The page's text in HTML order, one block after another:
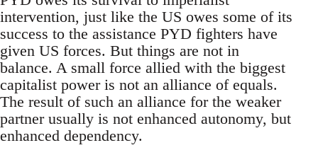
intervention, just like the US owes some of its
success to the assistance PYD fighters have
given US forces. But things are not in
balance. A small force allied with the biggest
capitalist power is not an alliance of equals.
The result of such an alliance for the weaker
partner usually is not enhanced autonomy, but
enhanced dependency.